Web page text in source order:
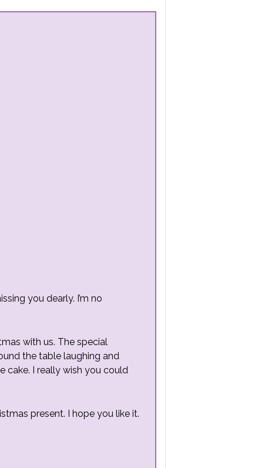
you dearly. I’m no
with us. The special
the table laughing and
cake. I really wish you could
present. I hope you like it.